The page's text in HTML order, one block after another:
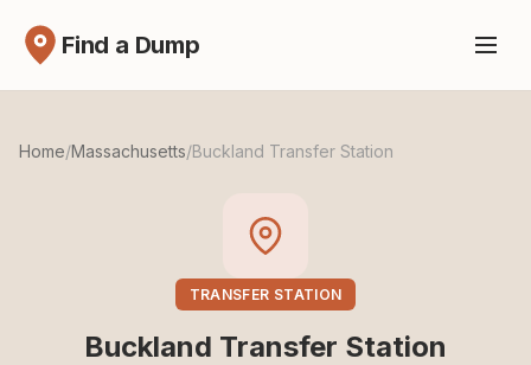
Find a Dump
Home/Massachusetts/Buckland Transfer Station
TRANSFER STATION
Buckland Transfer Station